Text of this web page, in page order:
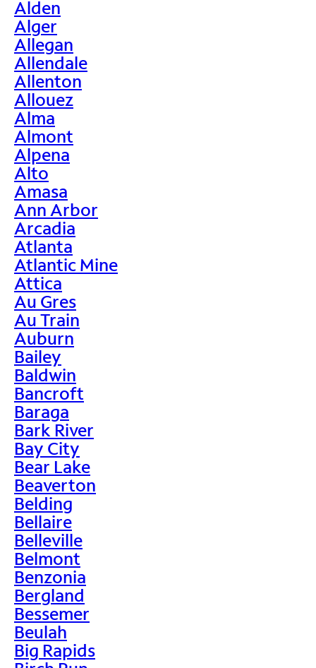
Alden
Alger
Allegan
Allendale
Allenton
Allouez
Alma
Almont
Alpena
Alto
Amasa
Ann Arbor
Arcadia
Atlanta
Atlantic Mine
Attica
Au Gres
Au Train
Auburn
Bailey
Baldwin
Bancroft
Baraga
Bark River
Bay City
Bear Lake
Beaverton
Belding
Bellaire
Belleville
Belmont
Benzonia
Bergland
Bessemer
Beulah
Big Rapids